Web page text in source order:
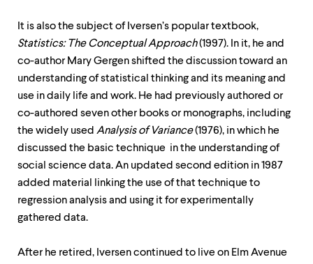
It is also the subject of Iversen’s popular textbook,
Statistics: The Conceptual Approach(1997). In it, he and
co-author Mary Gergen shifted the discussion toward an
understanding of statistical thinking and its meaning and
use in daily life and work. He had previously authored or
co-authored seven other books or monographs, including
the widely used Analysis of Variance(1976), in which he
discussed the basic technique in the understanding of
social science data. An updated second edition in 1987
added material linking the use of that technique to
regression analysis and using it for experimentally
gathered data.
After he retired, Iversen continued to live on Elm Avenue